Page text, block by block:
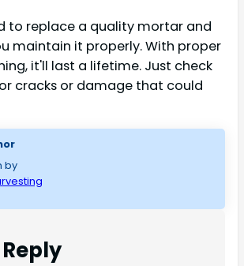
to replace a quality mortar and
maintain it properly. With proper
it'll last a lifetime. Just check
cracks or damage that could
by